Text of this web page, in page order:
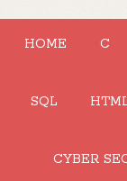
HOME C
SQL
CYBER